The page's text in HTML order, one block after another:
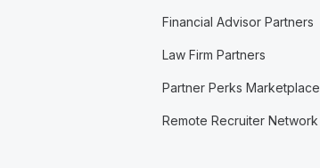
Financial Advisor Partners
Law Firm Partners
Partner Perks Marketplace
Remote Recruiter Network